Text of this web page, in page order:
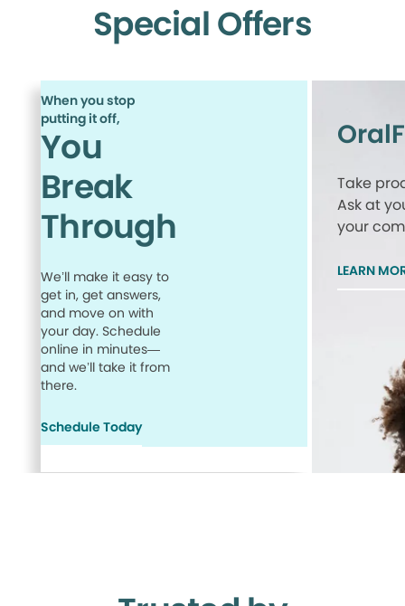
Special Offers
When you stop
putting it off,
You
Break
Through
We’ll make it easy to
get in, get answers,
and move on with
your day. Schedule
online in minutes—
and we’ll take it from
there.
Schedule Today
Take
Ask at
your
LEARN